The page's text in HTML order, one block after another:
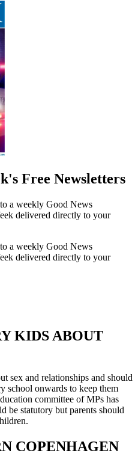
Free Newsletters
a weekly Good News
delivered directly to your
a weekly Good News
delivered directly to your
KIDS ABOUT
sex and relationships and should
school onwards to keep them
committee of MPs has
be statutory but parents should
COPENHAGEN